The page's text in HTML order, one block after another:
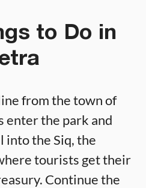
to Do in
from the town of
enter the park and
the Siq, the
tourists get their
Continue the